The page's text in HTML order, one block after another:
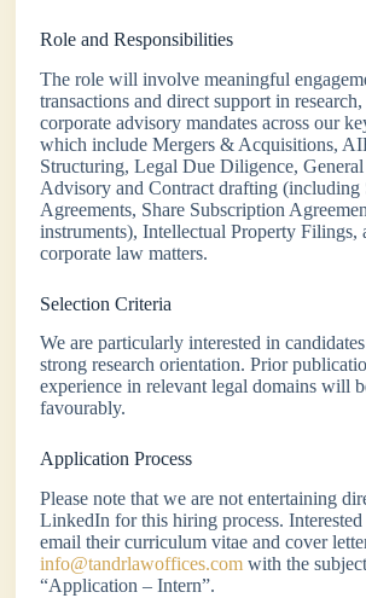
Role and Responsibilities
The role will involve meaningful
transactions and direct support in
corporate advisory mandates across our
which include Mergers & Acquisitions,
Structuring, Legal Due Diligence,
Advisory and Contract drafting (including
Agreements, Share Subscription
instruments), Intellectual Property Filings,
corporate law matters.
Selection Criteria
We are particularly interested in
strong research orientation. Prior
experience in relevant legal domains will
favourably.
Application Process
Please note that we are not entertaining
LinkedIn for this hiring process. Interested
email their curriculum vitae and cover
info@tandrlawoffices.com with the
“Application – Intern”.